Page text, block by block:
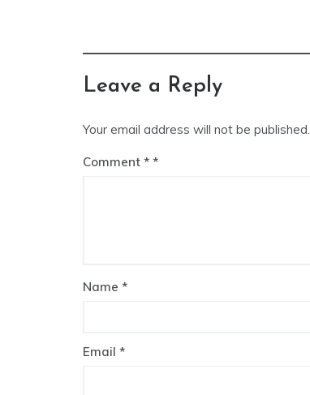
Leave a Reply
Your email address will not be published.
Comment *
Name *
Email *